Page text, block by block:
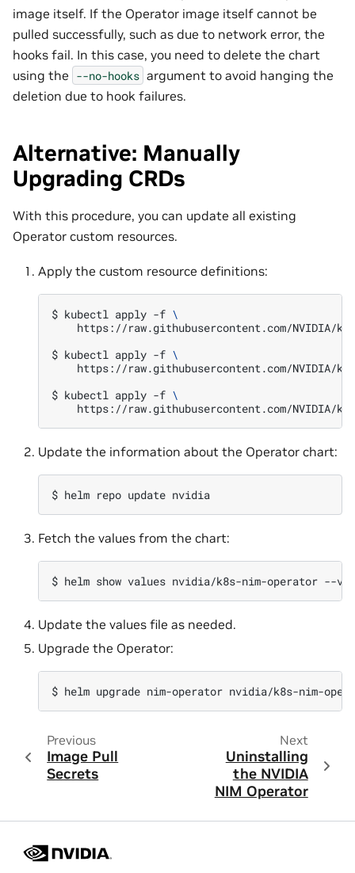
image itself. If the Operator image itself cannot be
pulled successfully, such as due to network error, the
hooks fail. In this case, you need to delete the chart
using the --no-hooks argument to avoid hanging the
deletion due to hook failures.
Alternative: Manually
Upgrading CRDs
With this procedure, you can update all existing
Operator custom resources.
Apply the custom resource definitions:
$ kubectl apply -f \
https://raw.githubusercontent.com/NVIDIA/
$ kubectl apply -f \
https://raw.githubusercontent.com/NVIDIA/
$ kubectl apply -f \
Update the information about the Operator chart:
$ helm repo update
Fetch the values from the chart:
$ helm show values nvidia/k8s-nim-operator --
Update the values file as needed.
Upgrade the Operator:
$ helm upgrade nim-operator nvidia/k8s-nim-
Previous
Image Pull
Secrets
Next
Uninstalling
the NVIDIA
NIM Operator